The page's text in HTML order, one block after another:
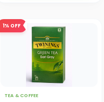
1% OFF
TEA & COFFEE